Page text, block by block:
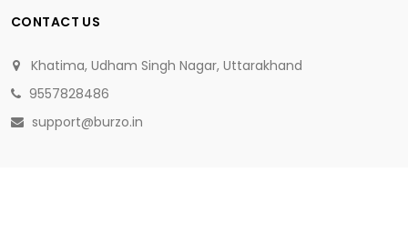
CONTACT US
Khatima, Udham Singh Nagar, Uttarakhand
9557828486
support@burzo.in